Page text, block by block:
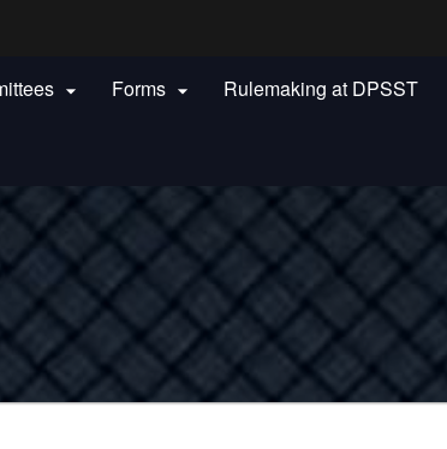
 Forms  Rulemaking at DPSST